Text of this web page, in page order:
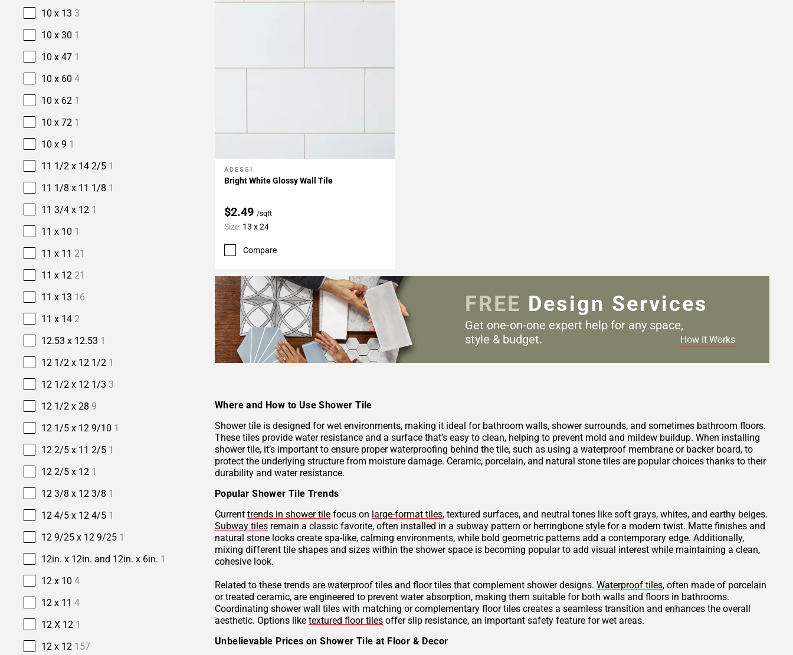
10 x 13 3
10 x 30 1
10 x 47 1
10 x 60 4
10 x 62 1
10 x 72 1
10 x 9 1
11 1/2 x 14 2/5 1
11 1/8 x 11 1/8 1
11 3/4 x 12 1
11 x 10 1
11 x 11 21
11 x 12 21
11 x 13 16
11 x 14 2
12.53 x 12.53 1
12 1/2 x 12 1/2 1
12 1/2 x 12 1/3 3
12 1/2 x 28 9
12 1/5 x 12 9/10 1
12 2/5 x 11 2/5 1
12 2/5 x 12 1
12 3/8 x 12 3/8 1
12 4/5 x 12 4/5 1
12 9/25 x 12 9/25 1
12in. x 12in. and 12in. x 6in. 1
12 x 10 4
12 x 11 4
12 X 12 1
12 x 12 157
Add To My Projects
ADESSI
Bright White Glossy Wall Tile
$2.49 /sqft
Size: 13 x 24
Compare
FREE Design Services
Get one-on-one expert help for any space,
style & budget.
How It Works
Where and How to Use Shower Tile
Shower tile is designed for wet environments, making it ideal for bathroom walls, shower surrounds, and sometimes bathroom floors.
These tiles provide water resistance and a surface that’s easy to clean, helping to prevent mold and mildew buildup. When installing
shower tile, it’s important to ensure proper waterproofing behind the tile, such as using a waterproof membrane or backer board, to
protect the underlying structure from moisture damage. Ceramic, porcelain, and natural stone tiles are popular choices thanks to their
durability and water resistance.
Popular Shower Tile Trends
Current trends in shower tile focus on large-format tiles, textured surfaces, and neutral tones like soft grays, whites, and earthy beiges.
Subway tiles remain a classic favorite, often installed in a subway pattern or herringbone style for a modern twist. Matte finishes and
natural stone looks create spa-like, calming environments, while bold geometric patterns add a contemporary edge. Additionally,
mixing different tile shapes and sizes within the shower space is becoming popular to add visual interest while maintaining a clean,
cohesive look.
Related to these trends are waterproof tiles and floor tiles that complement shower designs. Waterproof tiles, often made of porcelain
or treated ceramic, are engineered to prevent water absorption, making them suitable for both walls and floors in bathrooms.
Coordinating shower wall tiles with matching or complementary floor tiles creates a seamless transition and enhances the overall
aesthetic. Options like textured floor tiles offer slip resistance, an important safety feature for wet areas.
Unbelievable Prices on Shower Tile at Floor & Decor